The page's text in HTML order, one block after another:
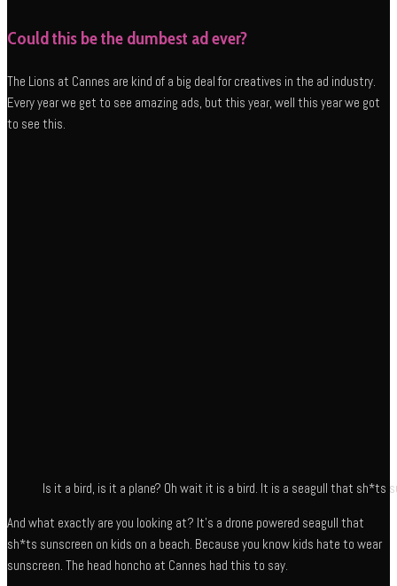
Could this be the dumbest ad ever?
The Lions at Cannes are kind of a big deal for creatives in the ad industry.
Every year we get to see amazing ads, but this year, well this year we got
to see this.
Is it a bird, is it a plane? Oh wait it is a bird. It is a seagull that sh*ts
And what exactly are you looking at? It’s a drone powered seagull that
sh*ts sunscreen on kids on a beach. Because you know kids hate to wear
sunscreen. The head honcho at Cannes had this to say.